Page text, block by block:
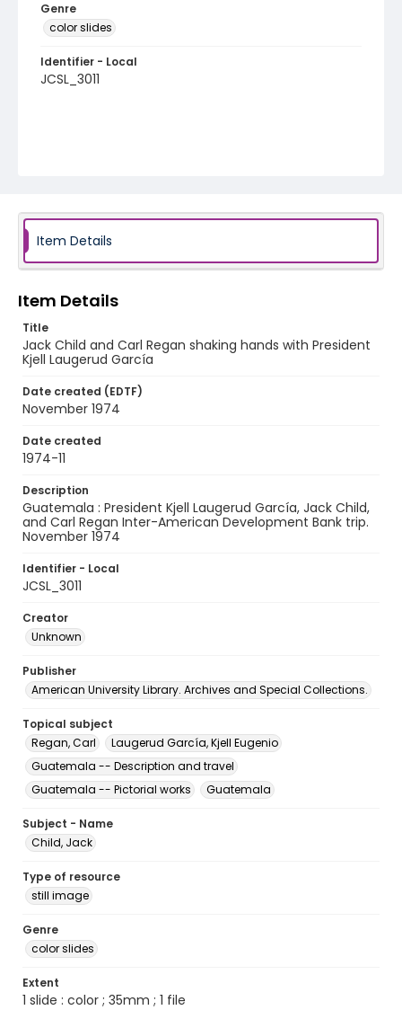
Genre
color slides
Identifier - Local
JCSL_3011
Item Details
Item Details
Title
Jack Child and Carl Regan shaking hands with President
Kjell Laugerud García
Date created (EDTF)
November 1974
Date created
1974-11
Description
Guatemala : President Kjell Laugerud García, Jack Child,
and Carl Regan Inter-American Development Bank trip.
November 1974
Identifier - Local
JCSL_3011
Creator
Unknown
Publisher
American University Library. Archives and Special Collections.
Topical subject
Regan, Carl
Laugerud García, Kjell Eugenio
Guatemala -- Description and travel
Guatemala -- Pictorial works
Guatemala
Subject - Name
Child, Jack
Type of resource
still image
Genre
color slides
Extent
1 slide : color ; 35mm ; 1 file